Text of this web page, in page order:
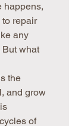
happens,
to repair
any
But what
the
and grow
of